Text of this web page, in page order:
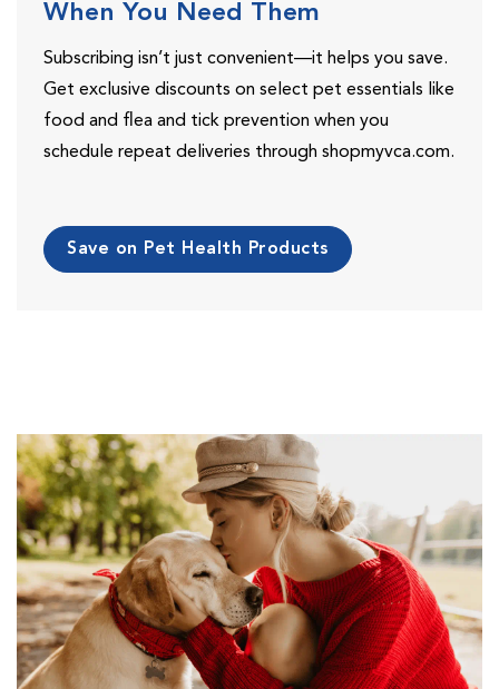
When You Need Them
Subscribing isn’t just convenient—it helps you save.
Get exclusive discounts on select pet essentials like
food and flea and tick prevention when you
schedule repeat deliveries through shopmyvca.com.
Save on Pet Health Products